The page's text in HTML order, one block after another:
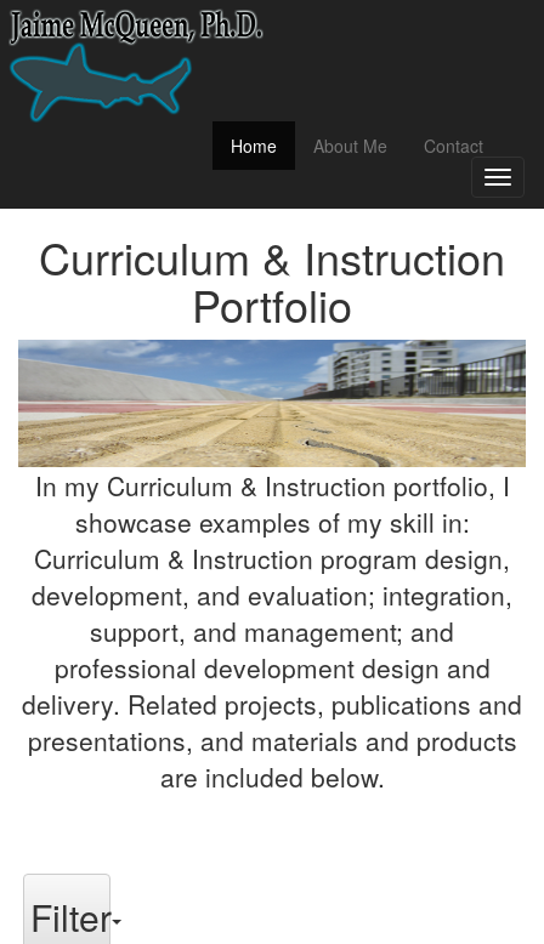
Home(current)About Me
Contact
Curriculum & Instruction
Portfolio
In my Curriculum & Instruction portfolio, I
showcase examples of my skill in:
Curriculum & Instruction program design,
development, and evaluation; integration,
support, and management; and
professional development design and
delivery. Related projects, publications and
presentations, and materials and products
are included below.
Filter